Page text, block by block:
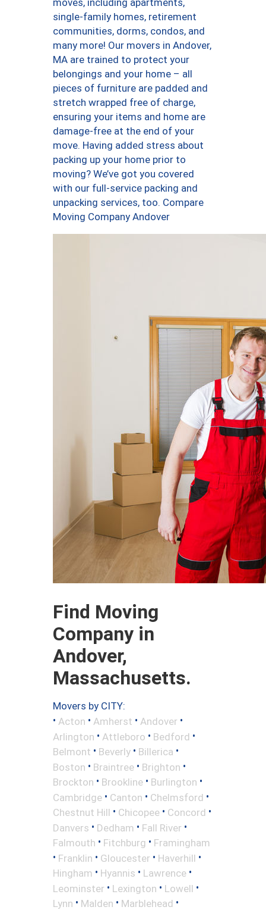
moves, including apartments,
single-family homes, retirement
communities, dorms, condos, and
many more! Our movers in Andover,
MA are trained to protect your
belongings and your home – all
pieces of furniture are padded and
stretch wrapped free of charge,
ensuring your items and home are
damage-free at the end of your
move. Having added stress about
packing up your home prior to
moving? We’ve got you covered
with our full-service packing and
unpacking services, too. Compare
Moving Company Andover
Find Moving
Company in
Andover,
Massachusetts.
Movers by CITY:
• Acton • Amherst • Andover •
Arlington • Attleboro • Bedford •
Belmont • Beverly • Billerica •
Boston • Braintree • Brighton •
Brockton • Brookline • Burlington •
Cambridge • Canton • Chelmsford •
Chestnut Hill • Chicopee • Concord •
Danvers • Dedham • Fall River •
Falmouth • Fitchburg • Framingham
• Franklin • Gloucester • Haverhill •
Hingham • Hyannis • Lawrence •
Leominster • Lexington • Lowell •
Lynn • Malden • Marblehead •